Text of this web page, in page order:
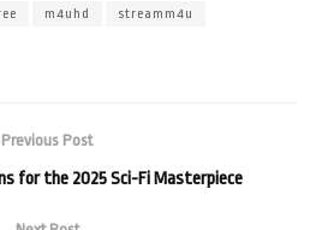
m4uhd streamm4u
Previous Post
for the 2025 Sci-Fi Masterpiece